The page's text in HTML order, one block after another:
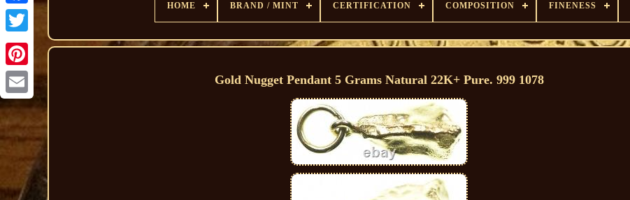
HOME BRAND / MINT CERTIFICATION COMPOSITION FINENESS
Gold Nugget Pendant 5 Grams Natural 22K+ Pure. 999 1078